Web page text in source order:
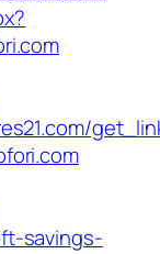
savings-